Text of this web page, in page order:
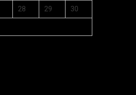
28 29 30